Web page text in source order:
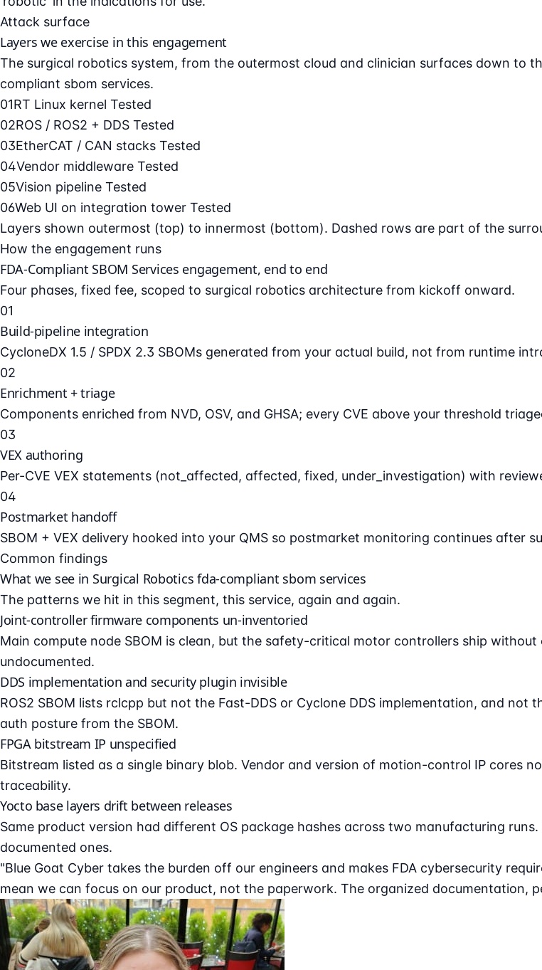
Attack surface
Layers we exercise in this engagement
The surgical robotics system, from the outermost cloud and clinician surfaces down to
compliant sbom services.
01RT Linux kernel Tested
02ROS / ROS2 + DDS Tested
03EtherCAT / CAN stacks Tested
04Vendor middleware Tested
05Vision pipeline Tested
06Web UI on integration tower Tested
Layers shown outermost (top) to innermost (bottom). Dashed rows are part of the
How the engagement runs
FDA-Compliant SBOM Services engagement, end to end
Four phases, fixed fee, scoped to surgical robotics architecture from kickoff onward.
01
Build-pipeline integration
CycloneDX 1.5 / SPDX 2.3 SBOMs generated from your actual build, not from runtime
02
Enrichment + triage
Components enriched from NVD, OSV, and GHSA; every CVE above your threshold
03
VEX authoring
Per-CVE VEX statements (not_affected, affected, fixed, under_investigation) with
04
Postmarket handoff
SBOM + VEX delivery hooked into your QMS so postmarket monitoring continues after
Common findings
What we see in Surgical Robotics fda-compliant sbom services
The patterns we hit in this segment, this service, again and again.
Joint-controller firmware components un-inventoried
Main compute node SBOM is clean, but the safety-critical motor controllers ship
undocumented.
DDS implementation and security plugin invisible
ROS2 SBOM lists rclcpp but not the Fast-DDS or Cyclone DDS implementation, and
auth posture from the SBOM.
FPGA bitstream IP unspecified
Bitstream listed as a single binary blob. Vendor and version of motion-control IP cores
traceability.
Yocto base layers drift between releases
Same product version had different OS package hashes across two manufacturing
documented ones.
"Blue Goat Cyber takes the burden off our engineers and makes FDA cybersecurity
mean we can focus on our product, not the paperwork. The organized documentation,